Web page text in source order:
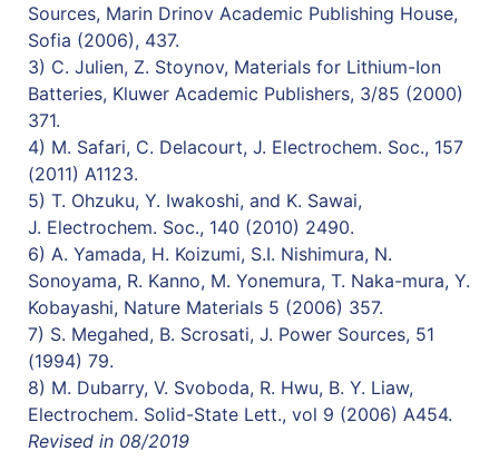
Sources, Marin Drinov Academic Publishing House,
Sofia (2006), 437.
3) C. Julien, Z. Stoynov, Materials for Lithium-Ion
Batteries, Kluwer Academic Publishers, 3/85 (2000)
371.
4) M. Safari, C. Delacourt, J. Electrochem. Soc., 157
(2011) A1123.
5) T. Ohzuku, Y. Iwakoshi, and K. Sawai,
J. Electrochem. Soc., 140 (2010) 2490.
6) A. Yamada, H. Koizumi, S.I. Nishimura, N.
Sonoyama, R. Kanno, M. Yonemura, T. Naka-mura, Y.
Kobayashi, Nature Materials 5 (2006) 357.
7) S. Megahed, B. Scrosati, J. Power Sources, 51
(1994) 79.
8) M. Dubarry, V. Svoboda, R. Hwu, B. Y. Liaw,
Electrochem. Solid-State Lett., vol 9 (2006) A454.
Revised in 08/2019